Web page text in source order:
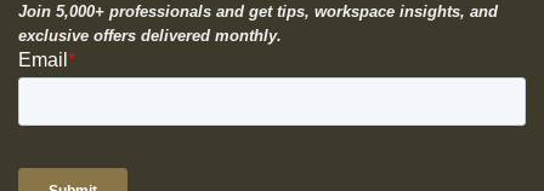
Join 5,000+ professionals and get tips, workspace insights, and
exclusive offers delivered monthly.